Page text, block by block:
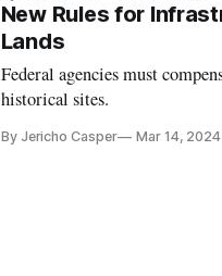
New Rules for
Lands
Federal agencies must
historical sites.
By Jericho Casper Mar 14, 2024